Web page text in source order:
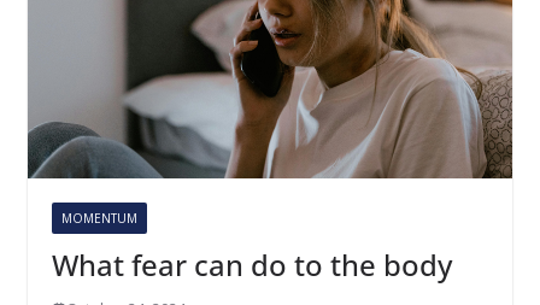
MOMENTUM
What fear can do to the body